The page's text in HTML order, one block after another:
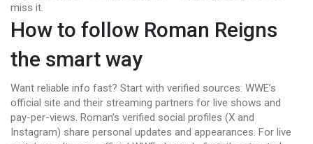
miss it.
How to follow Roman Reigns
the smart way
Want reliable info fast? Start with verified sources: WWE’s
official site and their streaming partners for live shows and
pay-per-views. Roman’s verified social profiles (X and
Instagram) share personal updates and appearances. For live